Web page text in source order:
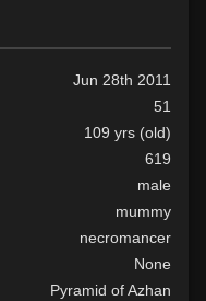
Jun 28th 2011
51
109 yrs (old)
619
male
mummy
necromancer
None
Pyramid of Azhan